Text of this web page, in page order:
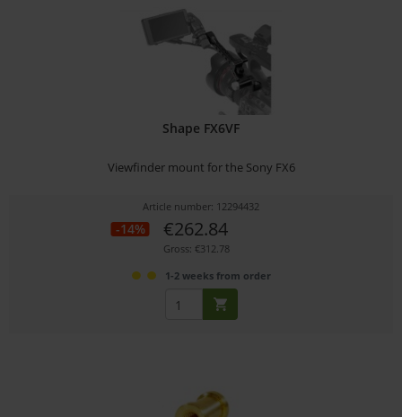
Shape FX6VF
Viewfinder mount for the Sony FX6
Article number: 12294432
-14% €262.84
Gross: €312.78
1-2 weeks from order